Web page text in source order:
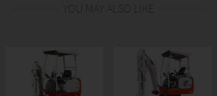
YOU MAY ALSO LIKE